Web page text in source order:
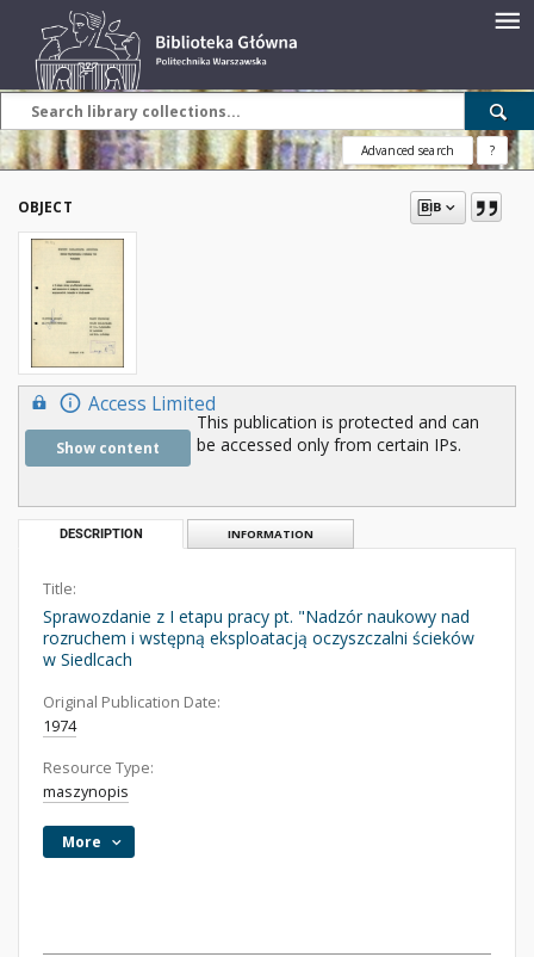
Advanced search ?
OBJECT
Access Limited
Show content
This publication is protected and can
be accessed only from certain IPs.
DESCRIPTION INFORMATION
Title:
Sprawozdanie z I etapu pracy pt. "Nadzór naukowy nad
rozruchem i wstępną eksploatacją oczyszczalni ścieków
w Siedlcach
Original Publication Date:
1974
Resource Type:
maszynopis
More